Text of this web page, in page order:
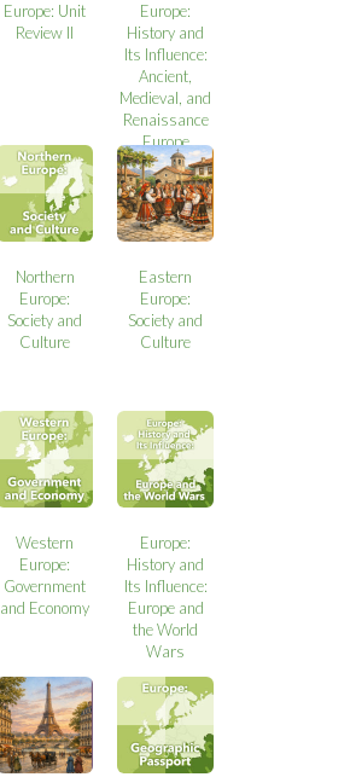
Europe: Unit
Review II
Europe:
History and
Its Influence:
Ancient,
Medieval, and
Renaissance
Europe
Northern
Europe:
Society and
Culture
Eastern
Europe:
Society and
Culture
Western
Europe:
Government
and Economy
Europe:
History and
Its Influence:
Europe and
the World
Wars